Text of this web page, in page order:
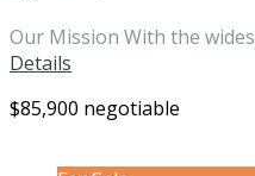
Our Mission With the
Details
$85,900 negotiable